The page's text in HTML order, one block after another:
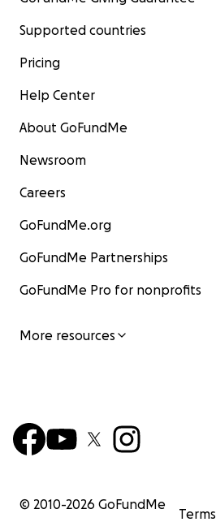
Supported countries
Pricing
Help Center
About GoFundMe
Newsroom
Careers
GoFundMe.org
GoFundMe Partnerships
GoFundMe Pro for nonprofits
More resources
© 2010-2026 GoFundMe
Terms